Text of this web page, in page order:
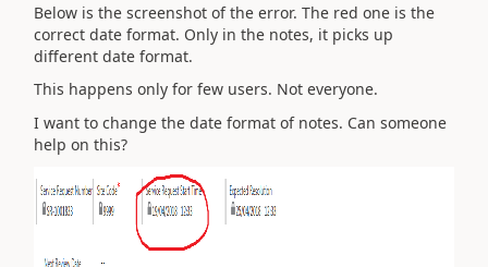
Below is the screenshot of the error. The red one is the
correct date format. Only in the notes, it picks up
different date format.
This happens only for few users. Not everyone.
I want to change the date format of notes. Can someone
help on this?